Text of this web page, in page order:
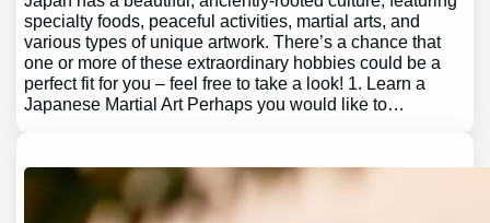
specialty foods, peaceful activities, martial arts, and
various types of unique artwork. There’s a chance that
one or more of these extraordinary hobbies could be a
perfect fit for you – feel free to take a look! 1. Learn a
Japanese Martial Art Perhaps you would like to…